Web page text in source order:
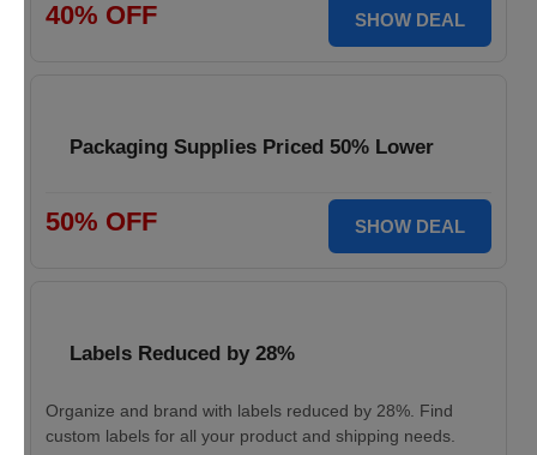
40% OFF SHOW DEAL
Packaging Supplies Priced 50% Lower
50% OFF SHOW DEAL
Labels Reduced by 28%
Organize and brand with labels reduced by 28%. Find
custom labels for all your product and shipping needs.